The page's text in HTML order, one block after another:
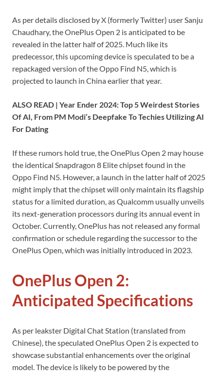
As per details disclosed by X (formerly Twitter) user Sanju
Chaudhary, the OnePlus Open 2 is anticipated to be
revealed in the latter half of 2025. Much like its
predecessor, this upcoming device is speculated to be a
repackaged version of the Oppo Find N5, which is
projected to launch in China earlier that year.
ALSO READ | Year Ender 2024: Top 5 Weirdest Stories
Of AI, From PM Modi’s Deepfake To Techies Utilizing AI
For Dating
If these rumors hold true, the OnePlus Open 2 may house
the identical Snapdragon 8 Elite chipset found in the
Oppo Find N5. However, a launch in the latter half of 2025
might imply that the chipset will only maintain its flagship
status for a limited duration, as Qualcomm usually unveils
its next-generation processors during its annual event in
October. Currently, OnePlus has not released any formal
confirmation or schedule regarding the successor to the
OnePlus Open, which was initially introduced in 2023.
OnePlus Open 2:
Anticipated Specifications
As per leakster Digital Chat Station (translated from
Chinese), the speculated OnePlus Open 2 is expected to
showcase substantial enhancements over the original
model. The device is likely to be powered by the